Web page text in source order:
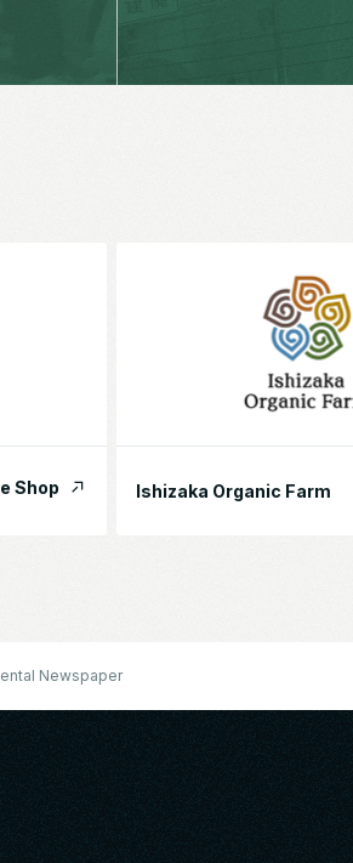
Shop Ishizaka Organic Farm
Newspaper